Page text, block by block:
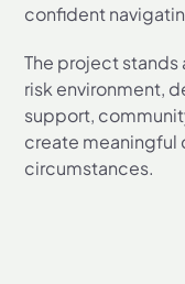
confident
The project stands
risk environment,
support,
create
circumstances.